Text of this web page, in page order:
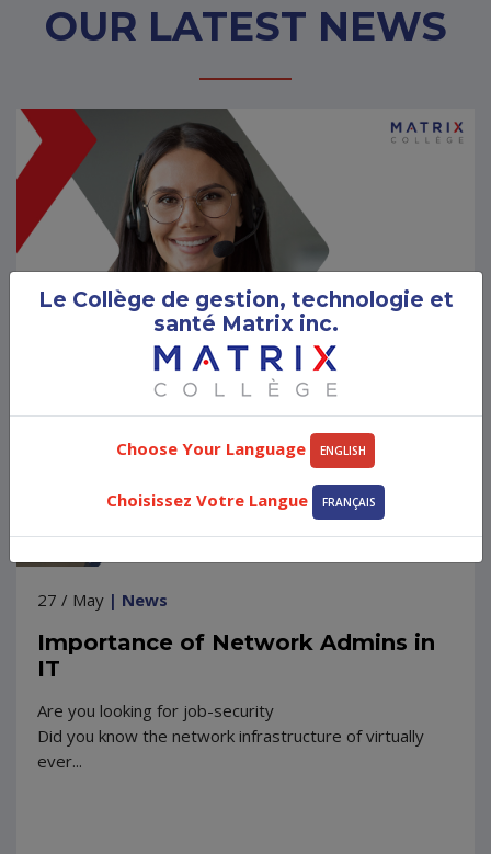
OUR LATEST NEWS
27 / May | News
Importance of Network Admins in
IT
Are you looking for job-security
Did you know the network infrastructure of virtually
ever...
Le Collège de gestion, technologie et
santé Matrix inc.
Choose Your Language ENGLISH
Choisissez Votre Langue FRANÇAIS